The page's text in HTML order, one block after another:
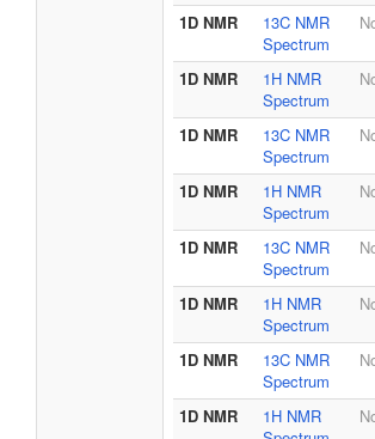
1D NMR
13C NMR
Spectrum
1D NMR
1H NMR
Spectrum
1D NMR
13C NMR
Spectrum
1D NMR
1H NMR
Spectrum
1D NMR
13C NMR
Spectrum
1D NMR
1H NMR
Spectrum
1D NMR
13C NMR
Spectrum
1D NMR
1H NMR